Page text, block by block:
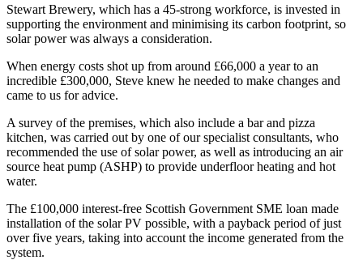
Stewart Brewery, which has a 45-strong workforce, is invested in
supporting the environment and minimising its carbon footprint, so
solar power was always a consideration.
When energy costs shot up from around £66,000 a year to an
incredible £300,000, Steve knew he needed to make changes and
came to us for advice.
A survey of the premises, which also include a bar and pizza
kitchen, was carried out by one of our specialist consultants, who
recommended the use of solar power, as well as introducing an air
source heat pump (ASHP) to provide underfloor heating and hot
water.
The £100,000 interest-free Scottish Government SME loan made
installation of the solar PV possible, with a payback period of just
over five years, taking into account the income generated from the
system.